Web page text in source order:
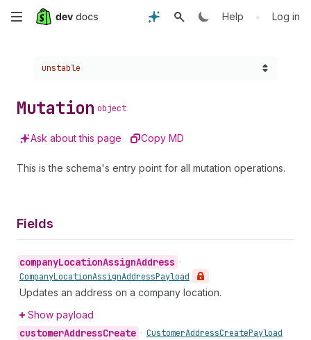
Skip
content
Help • Log in
Choose a version:
unstable
Mutation object
Ask about this page Copy MD
This is the schema's entry point for all mutation operations.
Fields
companyLocationAssignAddress •
CompanyLocationAssignAddressPayload
Updates an address on a company location.
Show payload
customerAddressCreate • CustomerAddressCreatePayload